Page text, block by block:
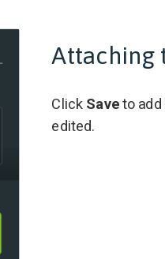
Attaching
Click Saveto add
edited.